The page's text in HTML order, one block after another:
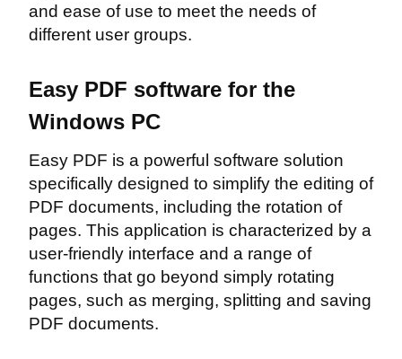
and ease of use to meet the needs of
different user groups.
Easy PDF software for the
Windows PC
Easy PDF is a powerful software solution
specifically designed to simplify the editing of
PDF documents, including the rotation of
pages. This application is characterized by a
user-friendly interface and a range of
functions that go beyond simply rotating
pages, such as merging, splitting and saving
PDF documents.